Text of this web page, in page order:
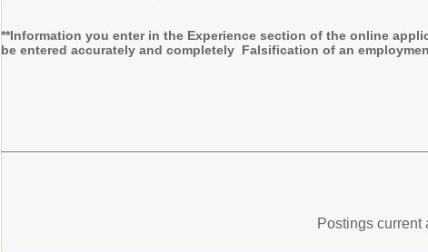
**Information you enter in the Experience section of the online
be entered accurately and completely Falsification of an
Postings current